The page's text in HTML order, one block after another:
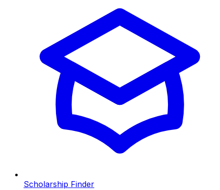
Scholarship Finder